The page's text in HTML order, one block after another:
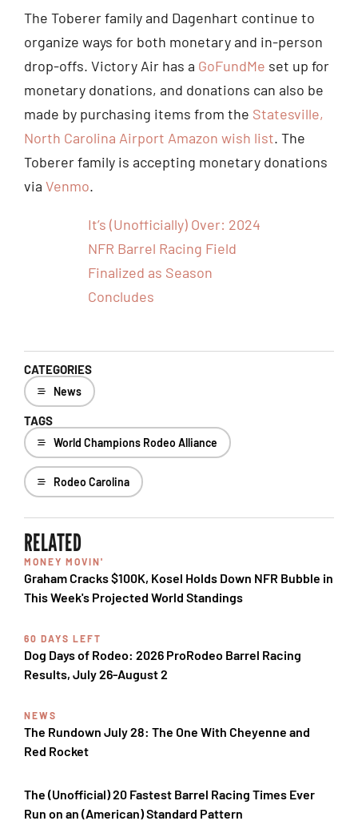
The Toberer family and Dagenhart continue to
organize ways for both monetary and in-person
drop-offs. Victory Air has a GoFundMe set up for
monetary donations, and donations can also be
made by purchasing items from the Statesville,
North Carolina Airport Amazon wish list. The
Toberer family is accepting monetary donations
via Venmo.
It’s (Unofficially) Over: 2024
NFR Barrel Racing Field
Finalized as Season
Concludes
CATEGORIES
News
TAGS
World Champions Rodeo Alliance
Rodeo Carolina
RELATED
MONEY MOVIN'
Graham Cracks $100K, Kosel Holds Down NFR Bubble in
This Week's Projected World Standings
60 DAYS LEFT
Dog Days of Rodeo: 2026 ProRodeo Barrel Racing
Results, July 26-August 2
NEWS
The Rundown July 28: The One With Cheyenne and
Red Rocket
The (Unofficial) 20 Fastest Barrel Racing Times Ever
Run on an (American) Standard Pattern